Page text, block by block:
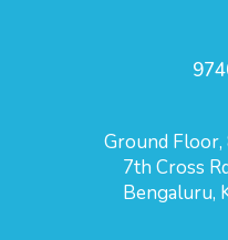
Ground Floor,
7th Cross
Bengaluru,